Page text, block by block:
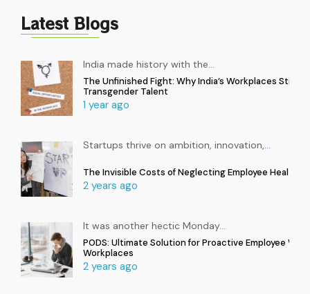
Latest Blogs
The Unfinished Fight: Why India’s Workplaces Still
Transgender Talent
1 year ago
India made history with the…
The Invisible Costs of Neglecting Employee Health
2 years ago
Startups thrive on ambition, innovation,…
PODS: Ultimate Solution for Proactive Employee
Workplaces
2 years ago
It was another hectic Monday…